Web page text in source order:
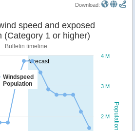
Download:
forecast
Population
Sustained wind speed and exposed
(Category 1 or higher)
Bulletin timeline
Windspeed
Population
2 M
3 M
4 M